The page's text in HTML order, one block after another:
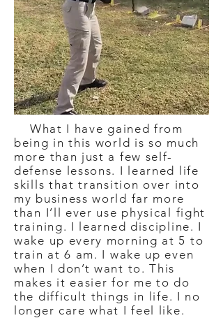
What I have gained from
being in this world is so much
more than just a few self-
defense lessons. I learned life
skills that transition over into
my business world far more
than I’ll ever use physical fight
training. I learned discipline. I
wake up every morning at 5 to
train at 6 am. I wake up even
when I don’t want to. This
makes it easier for me to do
the difficult things in life. I no
longer care what I feel like.